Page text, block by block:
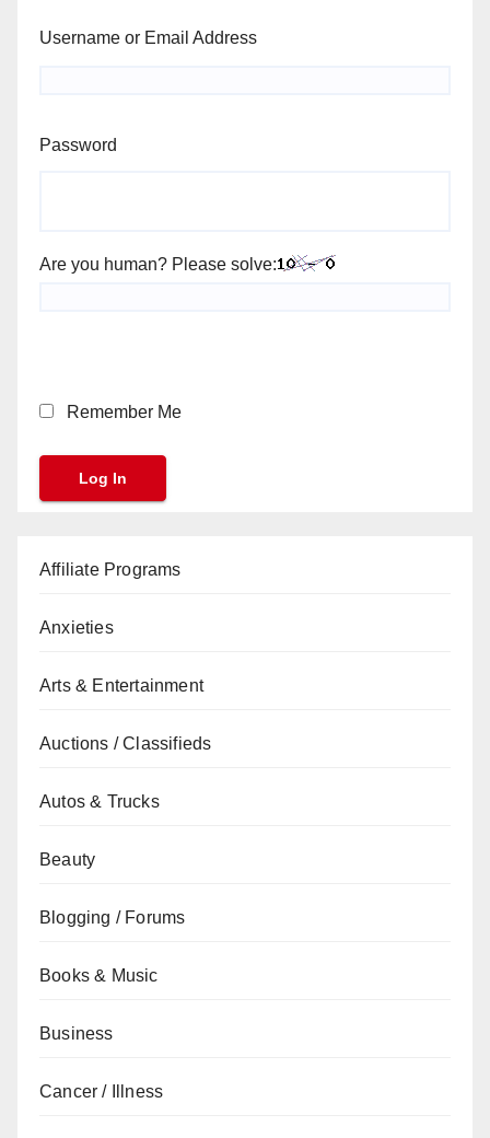
Username or Email Address
Password
Are you human? Please solve:
Remember Me
Affiliate Programs
Anxieties
Arts & Entertainment
Auctions / Classifieds
Autos & Trucks
Beauty
Blogging / Forums
Books & Music
Business
Cancer / Illness